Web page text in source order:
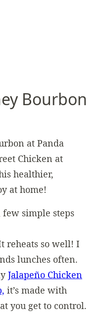
Bourbon
at Panda
Chicken at
healthier,
at home!
few simple steps
reheats so well! I
lunches often.
Jalapeño Chicken
it’s made with
you get to control.